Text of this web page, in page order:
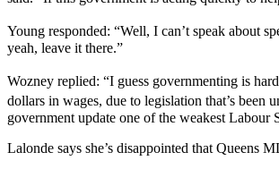
Young responded: “Well, I can’t speak about
yeah, leave it there.”
Wozney replied: “I guess governmenting is
dollars in wages, due to legislation that’s
government update one of the weakest Labour
Lalonde says she’s disappointed that Queens